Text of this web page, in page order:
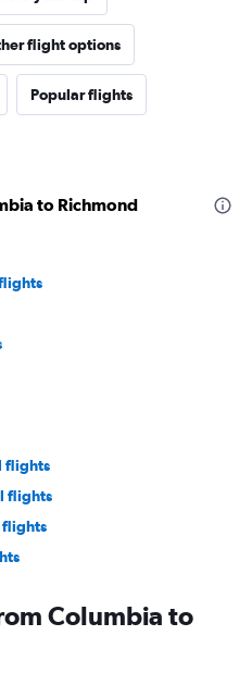
flight options
Popular flights
to Richmond
flights
flights
flights
flightsColumbia to